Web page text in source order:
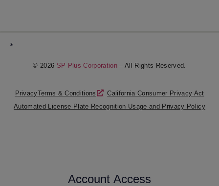
*
© 2026 SP Plus Corporation – All Rights Reserved.
PrivacyTerms & Conditions
California Consumer Privacy Act
Automated License Plate Recognition Usage and Privacy Policy
Account Access